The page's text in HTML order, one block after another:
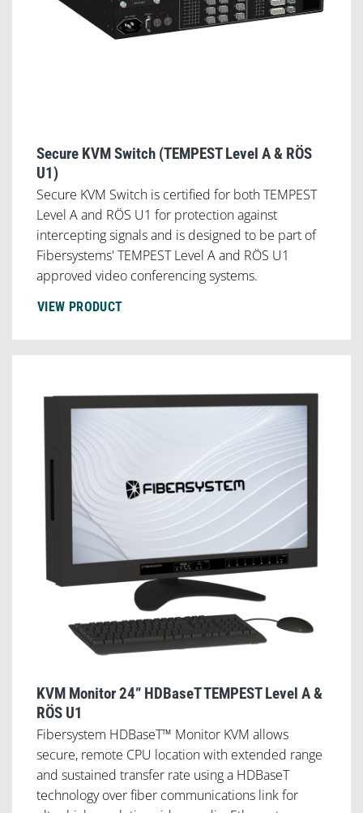
Secure KVM Switch (TEMPEST Level A & RÖS
U1)
Secure KVM Switch is certified for both TEMPEST
Level A and RÖS U1 for protection against
intercepting signals and is designed to be part of
Fibersystems' TEMPEST Level A and RÖS U1
approved video conferencing systems.
VIEW PRODUCT
KVM Monitor 24” HDBaseT TEMPEST Level A &
RÖS U1
Fibersystem HDBaseT™ Monitor KVM allows
secure, remote CPU location with extended range
and sustained transfer rate using a HDBaseT
technology over fiber communications link for